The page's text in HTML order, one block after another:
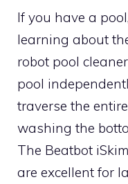
If you have a
learning about
robot pool
pool
traverse the
washing the
The Beatbot
are excellent for